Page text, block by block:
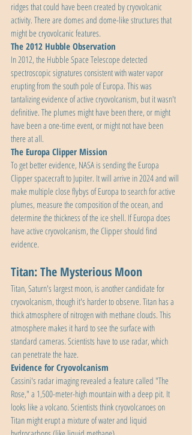
ridges that could have been created by cryovolcanic
activity. There are domes and dome-like structures that
might be cryovolcanic features.
The 2012 Hubble Observation
In 2012, the Hubble Space Telescope detected
spectroscopic signatures consistent with water vapor
erupting from the south pole of Europa. This was
tantalizing evidence of active cryovolcanism, but it wasn't
definitive. The plumes might have been there, or might
have been a one-time event, or might not have been
there at all.
The Europa Clipper Mission
To get better evidence, NASA is sending the Europa
Clipper spacecraft to Jupiter. It will arrive in 2024 and will
make multiple close flybys of Europa to search for active
plumes, measure the composition of the ocean, and
determine the thickness of the ice shell. If Europa does
have active cryovolcanism, the Clipper should find
evidence.
Titan: The Mysterious Moon
Titan, Saturn's largest moon, is another candidate for
cryovolcanism, though it's harder to observe. Titan has a
thick atmosphere of nitrogen with methane clouds. This
atmosphere makes it hard to see the surface with
standard cameras. Scientists have to use radar, which
can penetrate the haze.
Evidence for Cryovolcanism
Cassini's radar imaging revealed a feature called "The
Rose," a 1,500-meter-high mountain with a deep pit. It
looks like a volcano. Scientists think cryovolcanoes on
Titan might erupt a mixture of water and liquid